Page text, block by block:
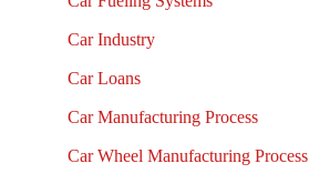
Car Industry
Car Loans
Car Manufacturing Process
Car Wheel Manufacturing Process